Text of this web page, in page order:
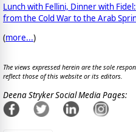
Lunch with Fellini, Dinner with
from the Cold War to the Arab
(more...)
The views expressed herein are the sole
reflect those of this website or its editors.
Deena Stryker Social Media Pages: